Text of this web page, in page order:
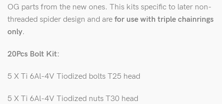
OG parts from the new ones. This kits specific to later non-
threaded spider design and are for use with triple chainrings
only.
20Pcs Bolt Kit:
5 X Ti 6Al-4V Tiodized bolts T25 head
5 X Ti 6Al-4V Tiodized nuts T30 head